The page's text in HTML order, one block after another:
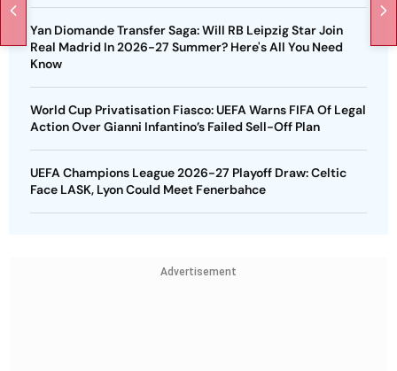
Yan Diomande Transfer Saga: Will RB Leipzig Star Join
Real Madrid In 2026-27 Summer? Here's All You Need
Know
World Cup Privatisation Fiasco: UEFA Warns FIFA Of Legal
Action Over Gianni Infantino’s Failed Sell-Off Plan
UEFA Champions League 2026-27 Playoff Draw: Celtic
Face LASK, Lyon Could Meet Fenerbahce
Advertisement